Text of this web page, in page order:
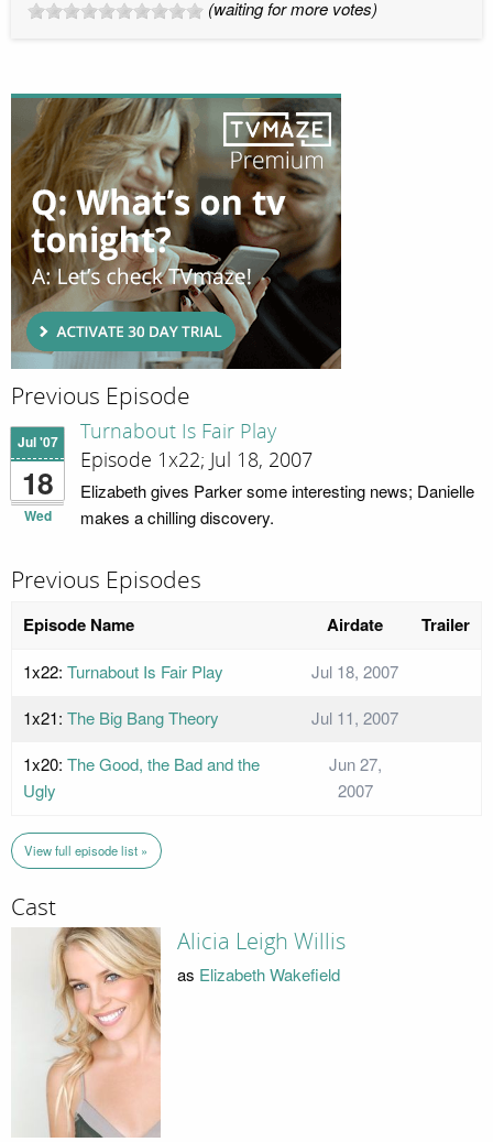
(waiting for more votes)
Previous Episode
Jul '07
18
Wed
Turnabout Is Fair Play
Episode 1x22; Jul 18, 2007
Elizabeth gives Parker some interesting news; Danielle
makes a chilling discovery.
Previous Episodes
Episode Name Airdate Trailer
1x22: Turnabout Is Fair Play
Jul 18, 2007
1x21: The Big Bang Theory
Jul 11, 2007
1x20: The Good, the Bad and the
Ugly
Jun 27,
2007
View full episode list »
Cast
Alicia Leigh Willis
as Elizabeth Wakefield